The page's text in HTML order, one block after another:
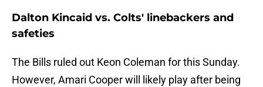
Dalton Kincaid vs. Colts' linebackers and
safeties
The Bills ruled out Keon Coleman for this Sunday.
However, Amari Cooper will likely play after being